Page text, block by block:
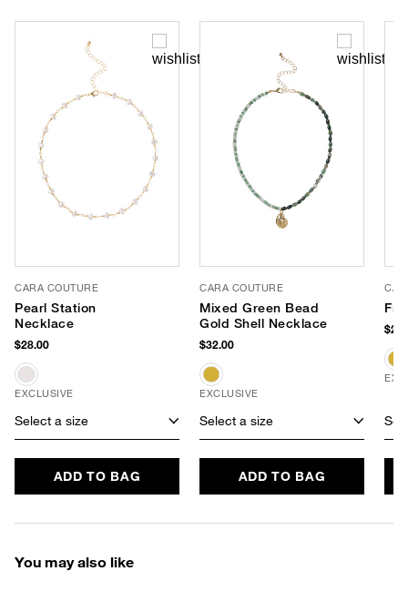
CARA COUTURE
Pearl Station
Necklace
$28.00
EXCLUSIVE
Select a size
ADD TO BAG
CARA COUTURE
Mixed Green Bead
Gold Shell Necklace
$32.00
EXCLUSIVE
Select a size
ADD TO BAG
You may also like